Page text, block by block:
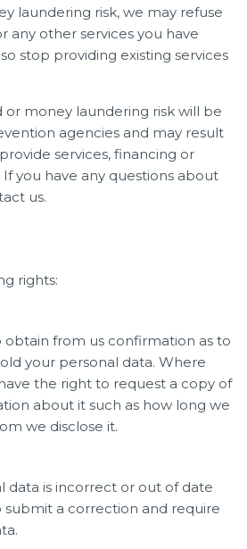
laundering risk, we may refuse
any other services you have
stop providing existing services
or money laundering risk will be
agencies and may result
services, financing or
you have any questions about
us.
rights:
obtain from us confirmation as to
your personal data. Where
the right to request a copy of
about it such as how long we
we disclose it.
data is incorrect or out of date
a correction and require